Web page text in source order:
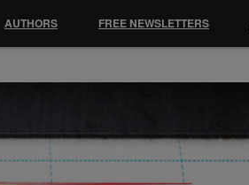
AUTHORS FREE NEWSLETTERS